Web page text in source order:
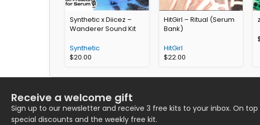
Synthetic x Diicez –
Wanderer Sound Kit
Synthetic
$20.00
HitGirl – Ritual (Serum
Bank)
HitGirl
$22.00
Receive a welcome gift
Sign up to our newsletter and receive 3 free kits to your inbox. On
special discounts and the weekly free kit.